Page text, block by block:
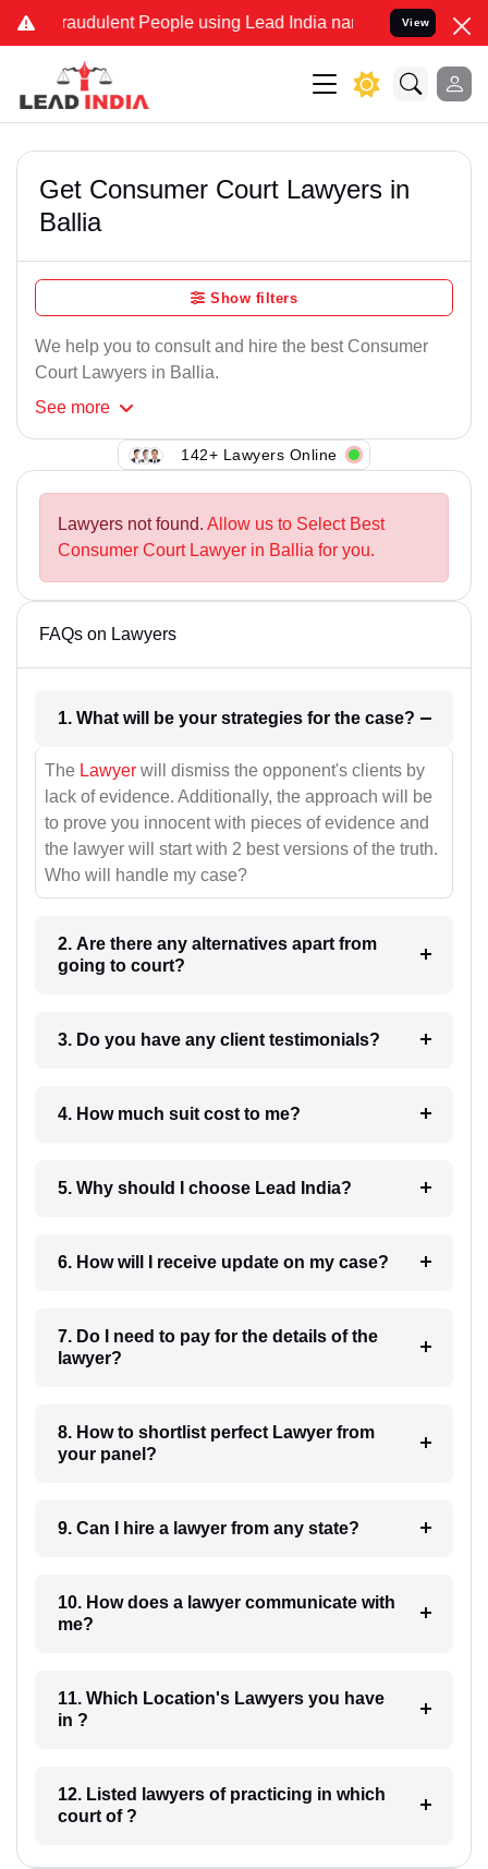
Fraudulent People using Lead India name to Resolve your
View
Get Consumer Court Lawyers in
Ballia
Show filters
We help you to consult and hire the best Consumer
Court Lawyers in Ballia.
See more
142+ Lawyers Online
Lawyers not found. Allow us to Select Best
Consumer Court Lawyer in Ballia for you.
FAQs on Lawyers
1. What will be your strategies for the case?
The Lawyer will dismiss the opponent's clients by
lack of evidence. Additionally, the approach will be
to prove you innocent with pieces of evidence and
the lawyer will start with 2 best versions of the truth.
Who will handle my case?
2. Are there any alternatives apart from
going to court?
3. Do you have any client testimonials?
4. How much suit cost to me?
5. Why should I choose Lead India?
6. How will I receive update on my case?
7. Do I need to pay for the details of the
lawyer?
8. How to shortlist perfect Lawyer from
your panel?
9. Can I hire a lawyer from any state?
10. How does a lawyer communicate with
me?
11. Which Location's Lawyers you have
in ?
12. Listed lawyers of practicing in which
court of ?